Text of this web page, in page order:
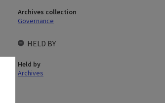
Archives collection
Governance
HELD BY
Held by
Archives